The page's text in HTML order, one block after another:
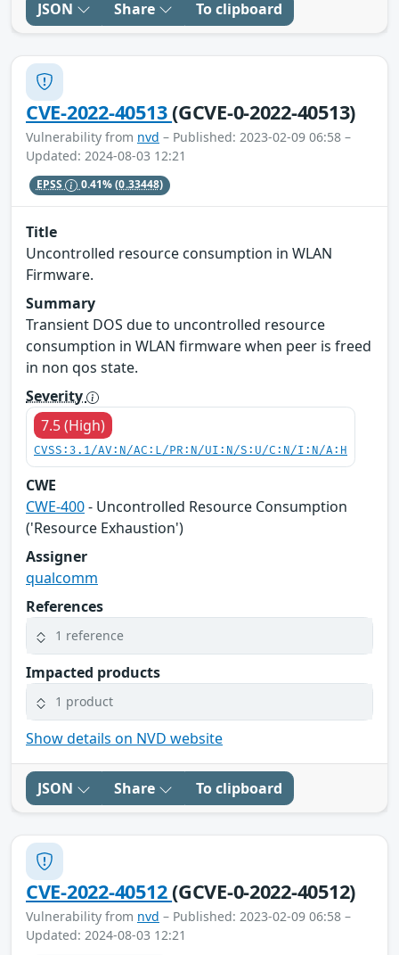
JSON Share To clipboard
CVE-2022-40513(GCVE-0-2022-40513)
Vulnerability from nvd – Published: 2023-02-09 06:58 –
Updated: 2024-08-03 12:21
EPSS 0.41%(0.33448)
Title
Uncontrolled resource consumption in WLAN
Firmware.
Summary
Transient DOS due to uncontrolled resource
consumption in WLAN firmware when peer is freed
in non qos state.
Severity
7.5 (High)
CVSS:3.1/AV:N/AC:L/PR:N/UI:N/S:U/C:N/I:N/A:H
CWE
CWE-400- Uncontrolled Resource Consumption
('Resource Exhaustion')
Assigner
qualcomm
References
1 reference
Impacted products
1 product
Show details on NVD website
JSON Share To clipboard
CVE-2022-40512(GCVE-0-2022-40512)
Vulnerability from nvd – Published: 2023-02-09 06:58 –
Updated: 2024-08-03 12:21